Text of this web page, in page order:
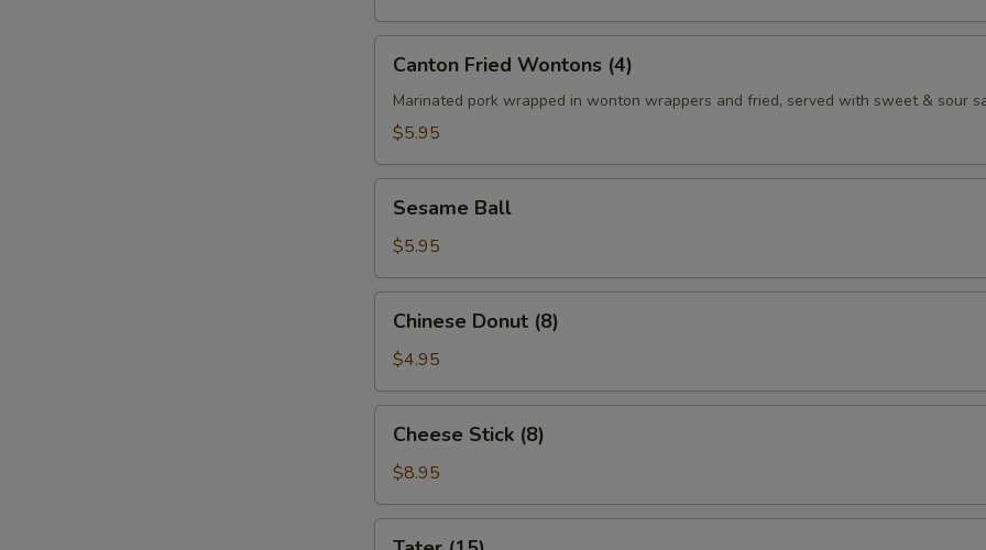
Fried
Wontons
(4)
Canton Fried Wontons (4)
Marinated pork wrapped in wonton wrappers and fried, served with sweet & sour
$5.95
BallSesame Ball
$5.95
Donut
(8)
Chinese Donut (8)
$4.95
Stick
(8)
Cheese Stick (8)
$8.95